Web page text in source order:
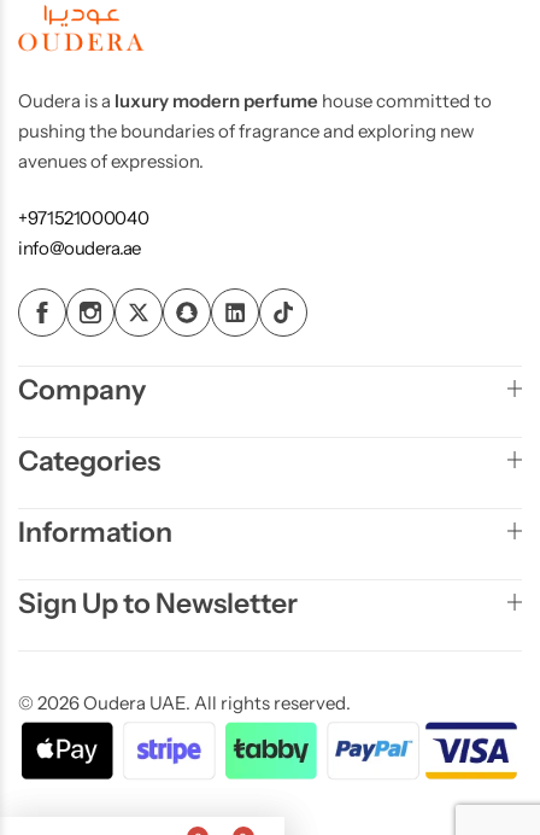
Oudera is a luxury modern perfume house committed to
pushing the boundaries of fragrance and exploring new
avenues of expression.
+971521000040
info@oudera.ae
Company
Categories
Information
Sign Up to Newsletter
© 2026 Oudera UAE. All rights reserved.